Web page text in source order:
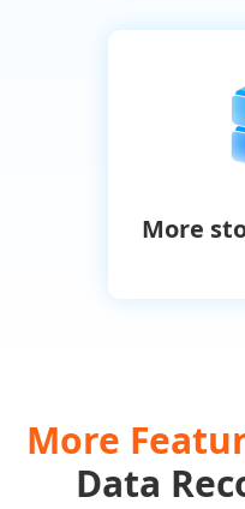
More
More
Data